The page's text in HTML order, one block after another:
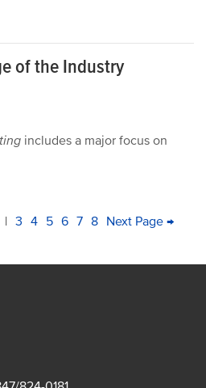
of the Industry
includes a major focus on
| Page
3 Page
4 Page
5 Page
6 Current
7 Page
8 Next
Next Page →